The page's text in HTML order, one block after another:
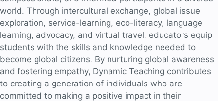
world. Through intercultural exchange, global issue
exploration, service-learning, eco-literacy, language
learning, advocacy, and virtual travel, educators equip
students with the skills and knowledge needed to
become global citizens. By nurturing global awareness
and fostering empathy, Dynamic Teaching contributes
to creating a generation of individuals who are
committed to making a positive impact in their